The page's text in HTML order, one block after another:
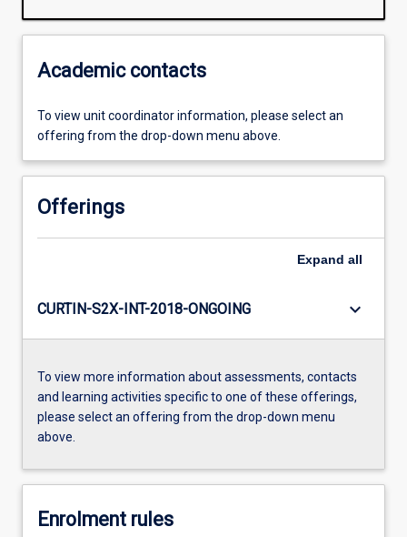
Academic contacts
To view unit coordinator information, please select an
offering from the drop-down menu above.
Offerings
Expand all
CURTIN-S2X-INT-2018-ONGOING keyboard_arrow_down
To view more information about assessments, contacts
and learning activities specific to one of these offerings,
please select an offering from the drop-down menu
above.
Enrolment rules